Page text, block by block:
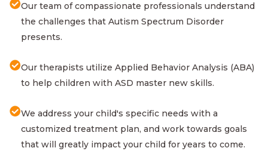
Our team of compassionate professionals understand
the challenges that Autism Spectrum Disorder
presents.
Our therapists utilize Applied Behavior Analysis (ABA)
to help children with ASD master new skills.
We address your child's specific needs with a
customized treatment plan, and work towards goals
that will greatly impact your child for years to come.